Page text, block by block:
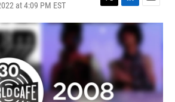
at 4:09 PM EST
T
w
e
r
L
i
n
k
e
d
I
n
E
m
a
i
l